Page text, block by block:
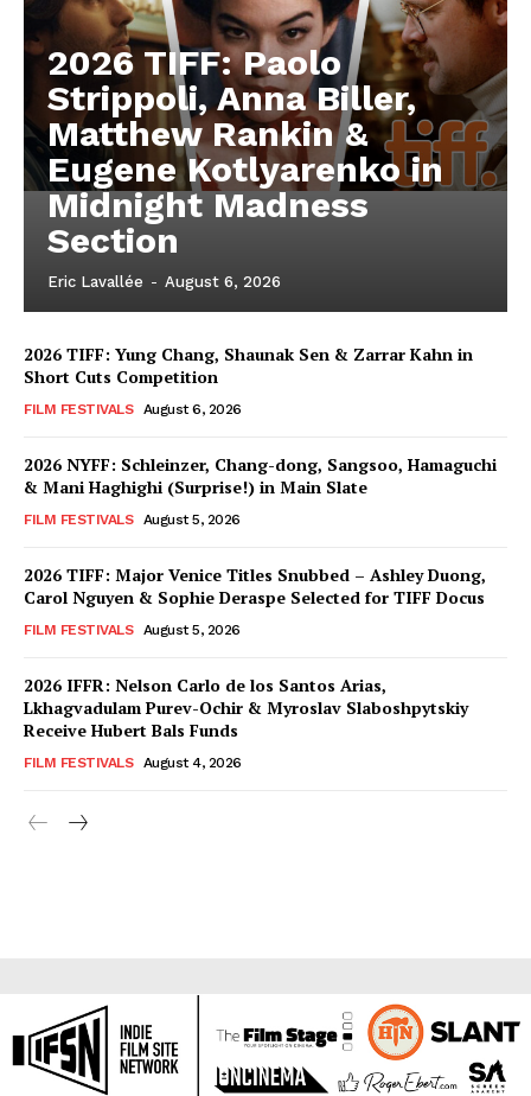
2026 TIFF: Paolo
Strippoli, Anna Biller,
Matthew Rankin &
Eugene Kotlyarenko in
Midnight Madness
Section
Eric Lavallée - August 6, 2026
2026 TIFF: Yung Chang, Shaunak Sen & Zarrar Kahn in
Short Cuts Competition
FILM FESTIVALS August 6, 2026
2026 NYFF: Schleinzer, Chang-dong, Sangsoo, Hamaguchi
& Mani Haghighi (Surprise!) in Main Slate
FILM FESTIVALS August 5, 2026
2026 TIFF: Major Venice Titles Snubbed – Ashley Duong,
Carol Nguyen & Sophie Deraspe Selected for TIFF Docus
FILM FESTIVALS August 5, 2026
2026 IFFR: Nelson Carlo de los Santos Arias,
Lkhagvadulam Purev-Ochir & Myroslav Slaboshpytskiy
Receive Hubert Bals Funds
FILM FESTIVALS August 4, 2026